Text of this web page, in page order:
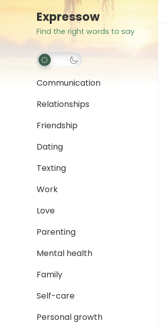
Expressow
Find the right words to say
Communication
Relationships
Friendship
Dating
Texting
Work
Love
Parenting
Mental health
Family
Self-care
Personal growth